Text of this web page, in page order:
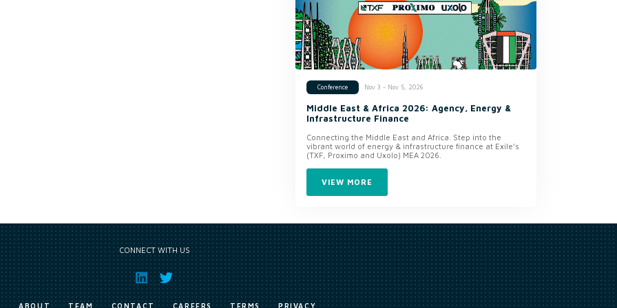
Conference Nov 3 - Nov 5, 2026
Middle East & Africa 2026: Agency, Energy &
Infrastructure Finance
Connecting the Middle East and Africa. Step into the
vibrant world of energy & infrastructure finance at Exile’s
(TXF, Proximo and Uxolo) MEA 2026.
VIEW MORE
CONNECT WITH US
ABOUT TEAM CONTACT CAREERS TERMS PRIVACY